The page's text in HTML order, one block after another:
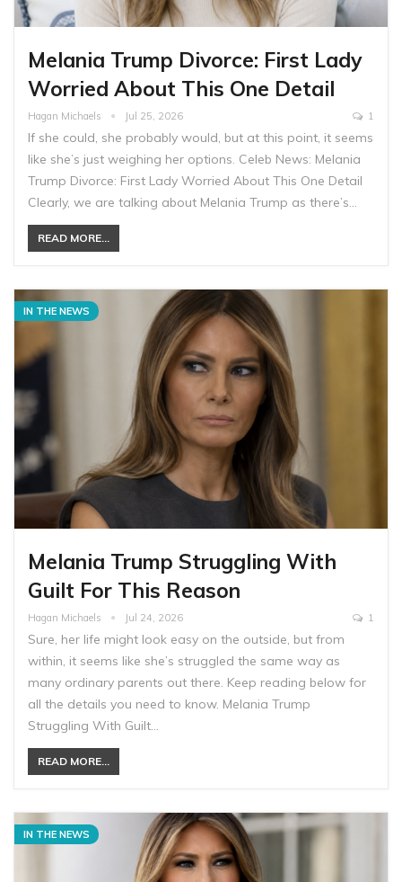
Melania Trump Divorce: First Lady
Worried About This One Detail
Hagan Michaels Jul 25, 2026 1
If she could, she probably would, but at this point, it seems
like she’s just weighing her options. Celeb News: Melania
Trump Divorce: First Lady Worried About This One Detail
Clearly, we are talking about Melania Trump as there’s…
READ MORE...
IN THE NEWS
Melania Trump Struggling With
Guilt For This Reason
Hagan Michaels Jul 24, 2026 1
Sure, her life might look easy on the outside, but from
within, it seems like she’s struggled the same way as
many ordinary parents out there. Keep reading below for
all the details you need to know. Melania Trump
Struggling With Guilt…
READ MORE...
IN THE NEWS